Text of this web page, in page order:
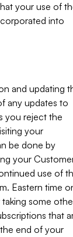
your use of
into
and updating
any updates to
you reject the
your
be done by
your
use of
Eastern time
some
that
end of your